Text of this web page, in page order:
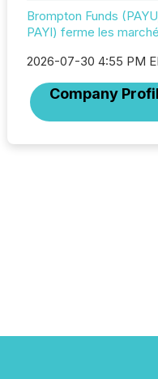
Brompton Funds
PAYI) ferme les
2026-07-30 4:55 PM
Company